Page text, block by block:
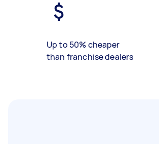
Up to 50% cheaper
than franchise dealers